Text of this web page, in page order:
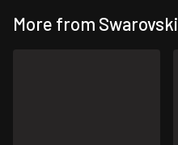
More from Swarovski